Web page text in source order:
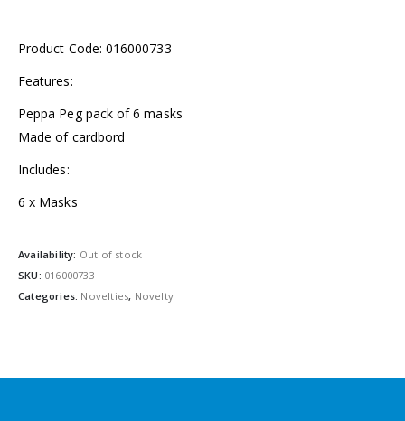
Product Code: 016000733
Features:
Peppa Peg pack of 6 masks
Made of cardbord
Includes:
6 x Masks
Availability: Out of stock
SKU: 016000733
Categories: Novelties, Novelty